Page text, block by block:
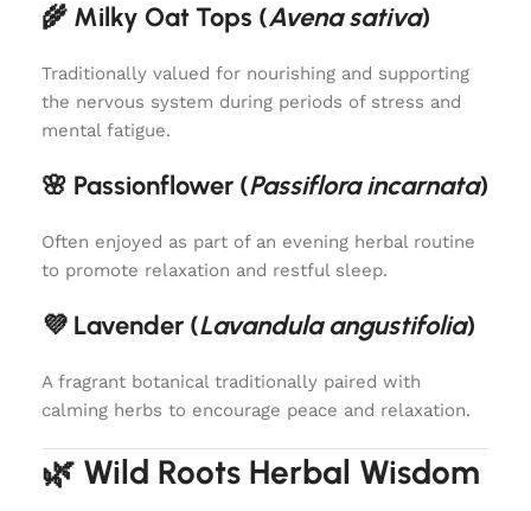
🌾 Milky Oat Tops (Avena sativa)
Traditionally valued for nourishing and supporting
the nervous system during periods of stress and
mental fatigue.
🌸 Passionflower (Passiflora incarnata)
Often enjoyed as part of an evening herbal routine
to promote relaxation and restful sleep.
💜 Lavender (Lavandula angustifolia)
A fragrant botanical traditionally paired with
calming herbs to encourage peace and relaxation.
🌿 Wild Roots Herbal Wisdom